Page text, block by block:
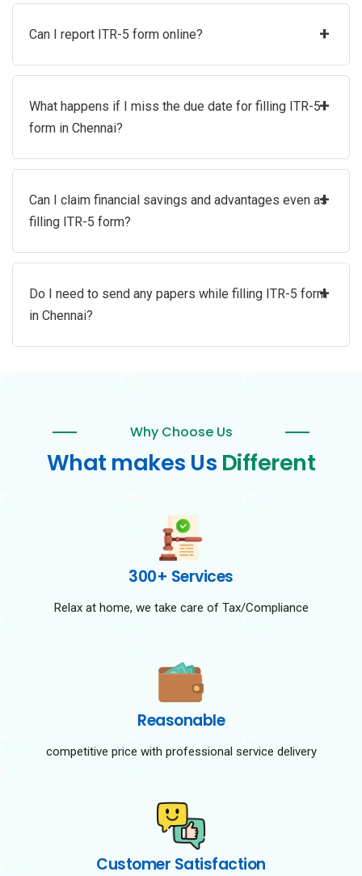
Can I report ITR-5 form online? +
What happens if I miss the due date for filling ITR-5
form in Chennai?
+
Can I claim financial savings and advantages even as
filling ITR-5 form?
+
Do I need to send any papers while filling ITR-5 form
in Chennai?
+
Why Choose Us
What makes Us Different
300+ Services
Relax at home, we take care of Tax/Compliance
Reasonable
competitive price with professional service delivery
Customer Satisfaction